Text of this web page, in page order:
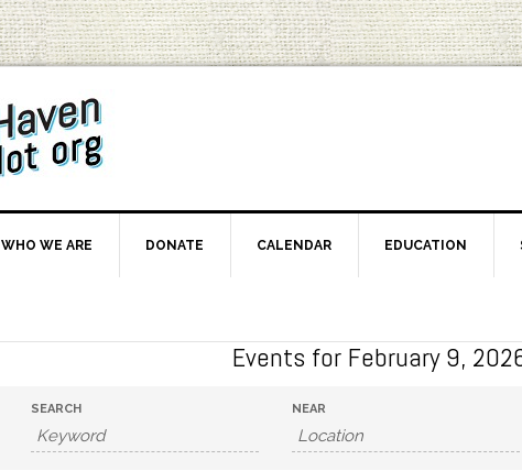
WHO WE ARE DONATE CALENDAR EDUCATION
Events for February 9,
SEARCH NEAR